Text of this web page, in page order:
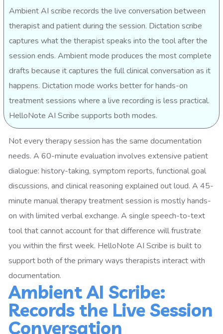
Ambient AI scribe records the live conversation between
therapist and patient during the session. Dictation scribe
captures what the therapist speaks into the tool after the
session ends. Ambient mode produces the most complete
drafts because it captures the full clinical conversation as it
happens. Dictation mode works better for hands-on
treatment sessions where a live recording is less practical.
HelloNote AI Scribe supports both modes.
Not every therapy session has the same documentation
needs. A 60-minute evaluation involves extensive patient
dialogue: history-taking, symptom reports, functional goal
discussions, and clinical reasoning explained out loud. A 45-
minute manual therapy treatment session is mostly hands-
on with limited verbal exchange. A single speech-to-text
tool that cannot account for that difference will frustrate
you within the first week. HelloNote AI Scribe is built to
support both of the primary ways therapists interact with
documentation.
Ambient AI Scribe:
Records the Live Session
Conversation